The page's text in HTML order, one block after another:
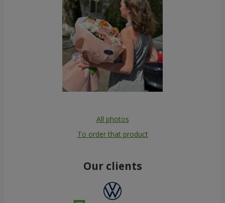
All photos
To order that product
Our clients